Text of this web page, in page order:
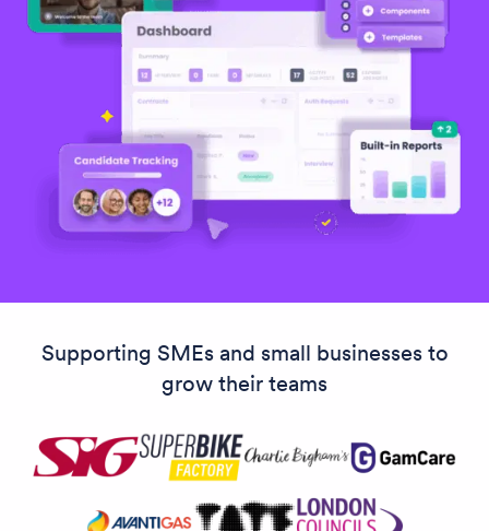
Supporting SMEs and small businesses to
grow their teams